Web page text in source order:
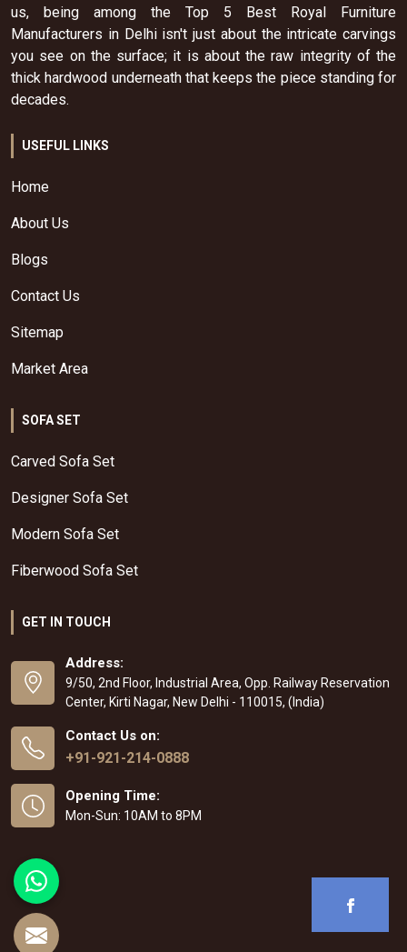
us, being among the Top 5 Best Royal Furniture
Manufacturers in Delhi isn't just about the intricate carvings
you see on the surface; it is about the raw integrity of the
thick hardwood underneath that keeps the piece standing for
decades.
USEFUL LINKS
Home
About Us
Blogs
Contact Us
Sitemap
Market Area
SOFA SET
Carved Sofa Set
Designer Sofa Set
Modern Sofa Set
Fiberwood Sofa Set
GET IN TOUCH
Address:
9/50, 2nd Floor, Industrial Area, Opp. Railway Reservation
Center, Kirti Nagar, New Delhi - 110015, (India)
Contact Us on:
+91-921-214-0888
Opening Time:
Mon-Sun: 10AM to 8PM